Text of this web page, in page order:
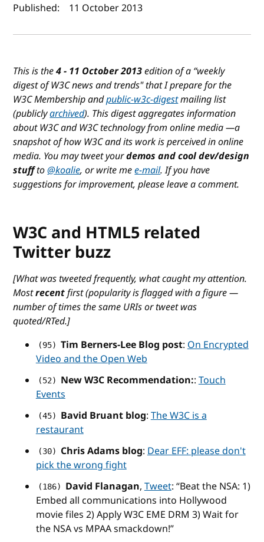
Published:
11 October 2013
This is the4 - 11 October 2013edition of a “weekly
digest of W3C news and trends" that I prepare for the
W3C Membership andpublic-w3c-digestmailing list
(publiclyarchived). This digest aggregates information
about W3C and W3C technology from online media —a
snapshot of how W3C and its work is perceived in online
media. You may tweet yourdemos and cool dev/design
stuffto@koalie, or write mee-mail. If you have
suggestions for improvement, please leave a comment.
W3C and HTML5 related
Twitter buzz
[What was tweeted frequently, what caught my attention.
Mostrecentfirst (popularity is flagged with a figure —
number of times the same URIs or tweet was
quoted/RTed.]
(95) Tim Berners-Lee Blog post:On Encrypted
Video and the Open Web
(52) New W3C Recommendation::Touch
Events
(45) Bavid Bruant blog:The W3C is a
restaurant
(30) Chris Adams blog:Dear EFF: please don't
pick the wrong fight
(186) David Flanagan,Tweet: “Beat the NSA: 1)
Embed all communications into Hollywood
movie files 2) Apply W3C EME DRM 3) Wait for
the NSA vs MPAA smackdown!”